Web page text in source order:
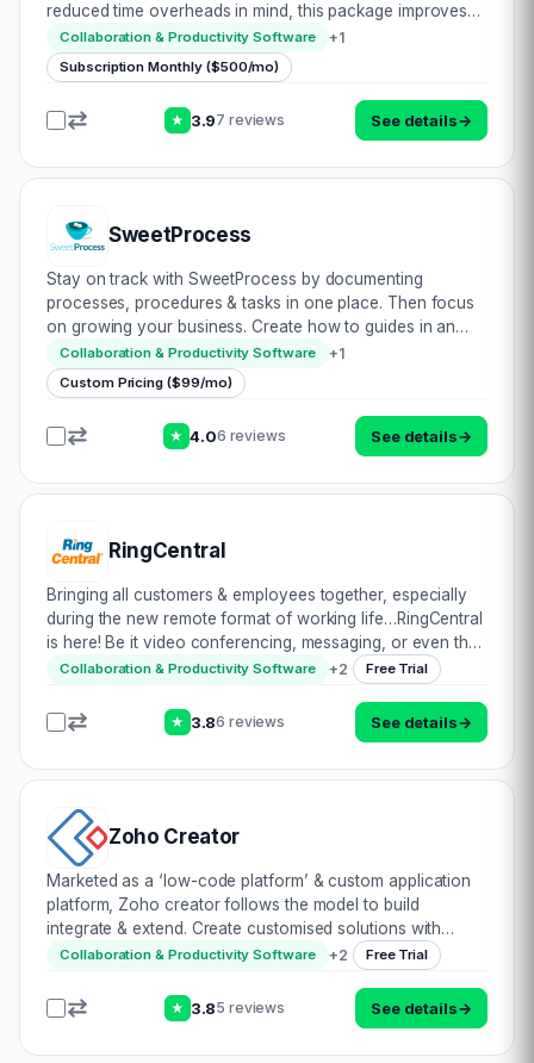
reduced time overheads in mind, this package improves
efficiency. Be it hiring & onboarding talent, project
management, payment proce…
Collaboration & Productivity Software +1
Subscription Monthly ($500/mo)
★ 3.97 reviews See details→
SweetProcess
Stay on track with SweetProcess by documenting
processes, procedures & tasks in one place. Then focus
on growing your business. Create how to guides in an
accessible location for all to reduce unnecessary doubts
& associated clarification related…
Collaboration & Productivity Software +1
Custom Pricing ($99/mo)
★ 4.06 reviews See details→
RingCentral
Bringing all customers & employees together, especially
during the new remote format of working life…RingCentral
is here! Be it video conferencing, messaging, or even the
underrated traditional phone call: all in one convenient
Collaboration & Productivity Software +2 Free Trial
★ 3.86 reviews See details→
Zoho Creator
Marketed as a ‘low-code platform’ & custom application
platform, Zoho creator follows the model to build
integrate & extend. Create customised solutions with
builders, prebuilt templates & code editors. Automate
Collaboration & Productivity Software +2 Free Trial
★ 3.85 reviews See details→